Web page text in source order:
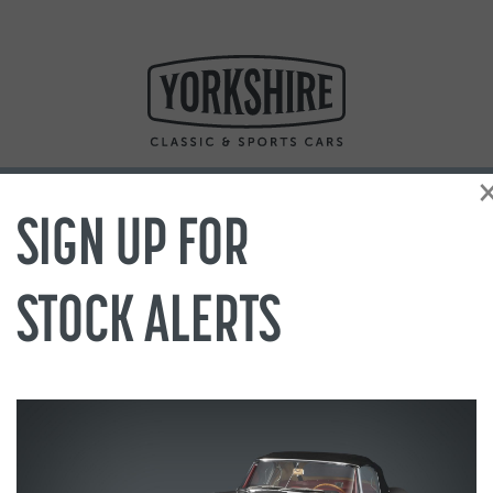
SIGN UP FOR
STOCK ALERTS